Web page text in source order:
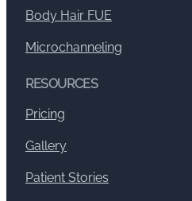
Body Hair FUE
Microchanneling
RESOURCES
Pricing
Gallery
Patient Stories